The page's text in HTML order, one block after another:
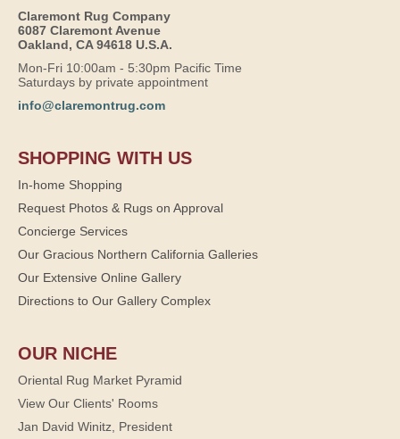
Claremont Rug Company
6087 Claremont Avenue
Oakland, CA 94618 U.S.A.
Mon-Fri 10:00am - 5:30pm Pacific Time
Saturdays by private appointment
info@claremontrug.com
SHOPPING WITH US
In-home Shopping
Request Photos & Rugs on Approval
Concierge Services
Our Gracious Northern California Galleries
Our Extensive Online Gallery
Directions to Our Gallery Complex
OUR NICHE
Oriental Rug Market Pyramid
View Our Clients' Rooms
Jan David Winitz, President